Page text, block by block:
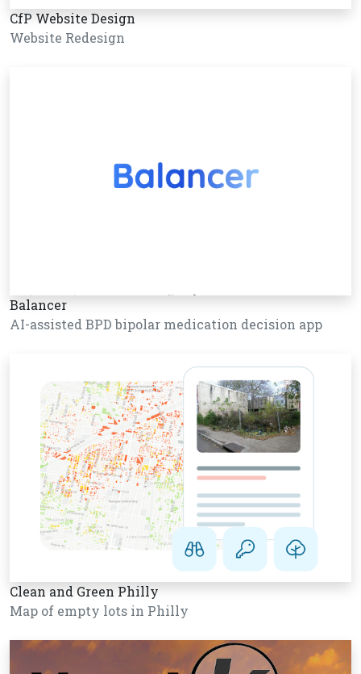
CfP Website Design
Website Redesign
Balancer
AI-assisted BPD bipolar medication decision app
Clean and Green Philly
Map of empty lots in Philly